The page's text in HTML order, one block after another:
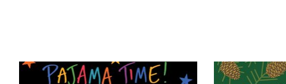
Product carousel items